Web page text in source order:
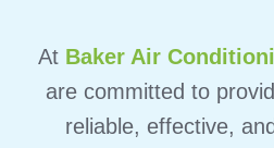
At Baker Air
are committed to
reliable, effective,